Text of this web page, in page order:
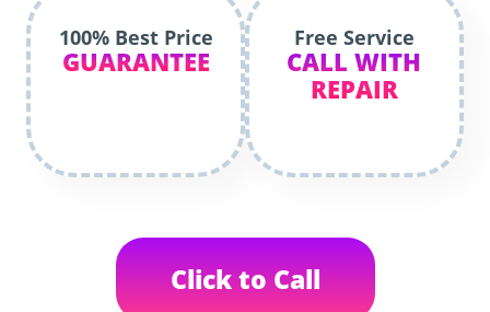
100% Best Price
GUARANTEE
Free Service
CALL WITH
REPAIR
Click to Call